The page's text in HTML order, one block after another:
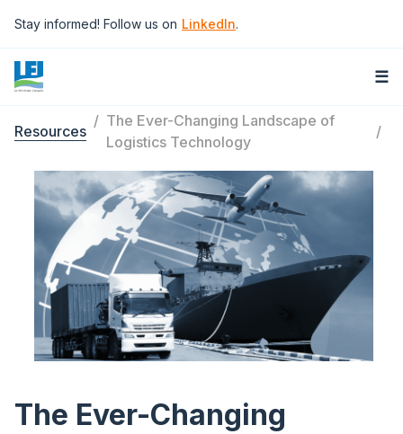
Stay informed! Follow us on LinkedIn.
☰
Breadcrumb
Resources
The Ever-Changing Landscape of
Logistics Technology
Image
The Ever-Changing